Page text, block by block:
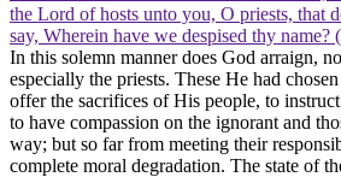
the Lord of hosts unto you, O priests, that
say, Wherein have we despised thy name?
In this solemn manner does God arraign,
especially the priests. These He had
offer the sacrifices of His people, to
to have compassion on the ignorant and
way; but so far from meeting their
complete moral degradation. The state of